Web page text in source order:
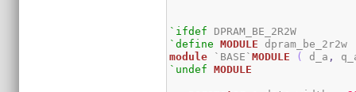
`ifdef
`define
MODULE
module `BASE`MODULE ( d_a ,
`undef
MODULE